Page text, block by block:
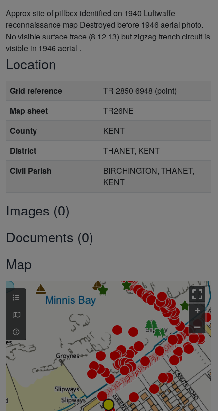
Approx site of pillbox identified on 1940 Luftwaffe
reconnaissance map Destroyed before 1946 aerial photo.
No visible surface trace (8.12.13) but zigzag trench circuit is
visible in 1946 aerial .
Location
Grid reference
TR 2850 6948 (point)
Map sheet
TR26NE
County
KENT
District
THANET, KENT
Civil Parish
BIRCHINGTON, THANET,
KENT
Images (0)
Documents (0)
Map
+
–